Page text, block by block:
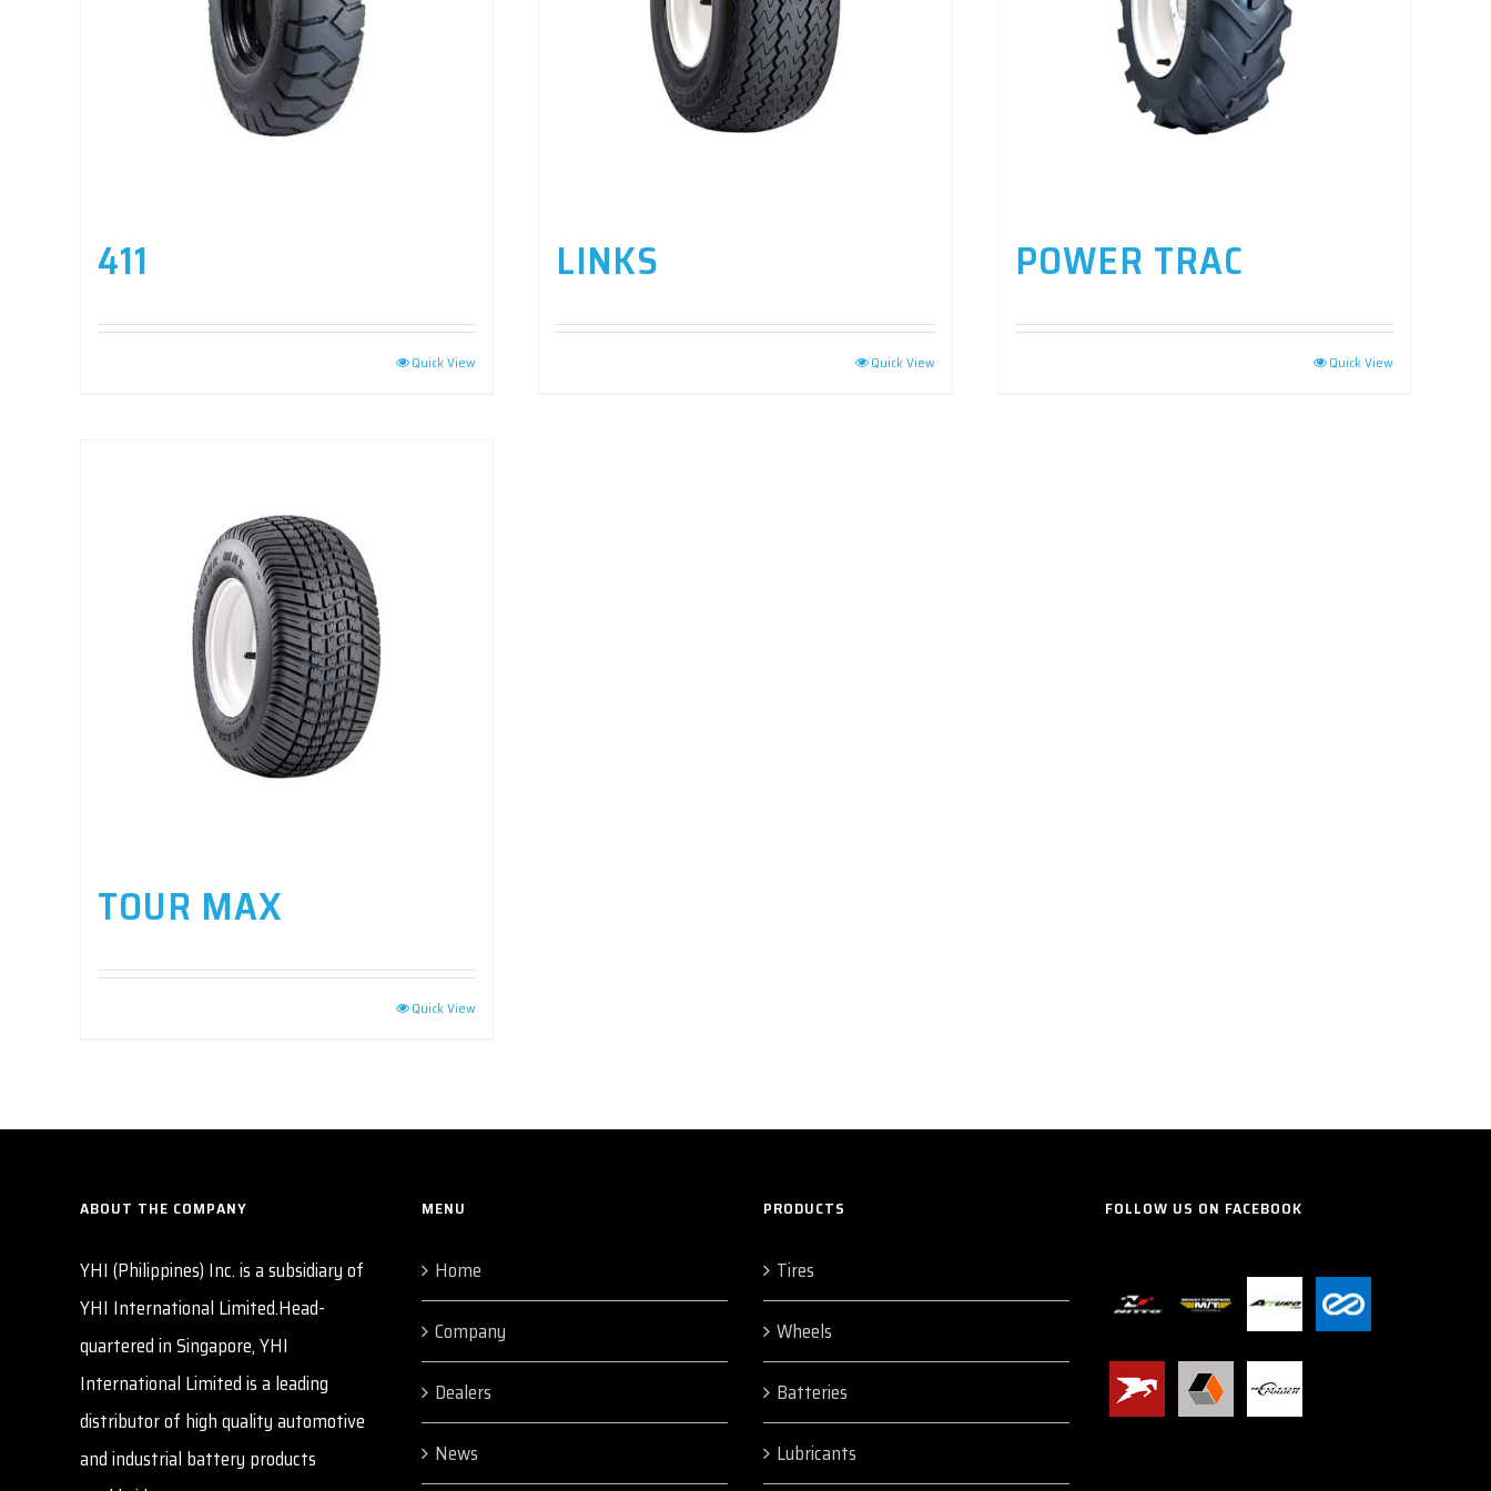
411
Quick View
LINKS
Quick View
POWER TRAC
Quick View
TOUR MAX
Quick View
ABOUT THE COMPANY
YHI (Philippines) Inc. is a subsidiary of
YHI International Limited.Head-
quartered in Singapore, YHI
International Limited is a leading
distributor of high quality automotive
and industrial battery products
MENU
Home
Company
Dealers
News
PRODUCTS
Tires
Wheels
Batteries
Lubricants
FOLLOW US ON FACEBOOK